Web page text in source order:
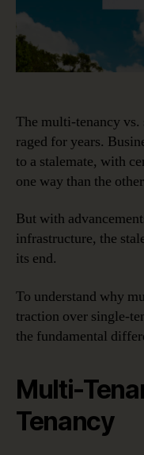
The multi-tenancy vs.
raged for years.
to a stalemate, with
one way than the
But with
infrastructure, the
its end.
To understand why
traction over single-
the fundamental
Multi-
Tenancy